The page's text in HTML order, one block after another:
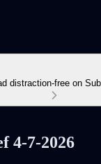
distraction-free on
4-7-2026